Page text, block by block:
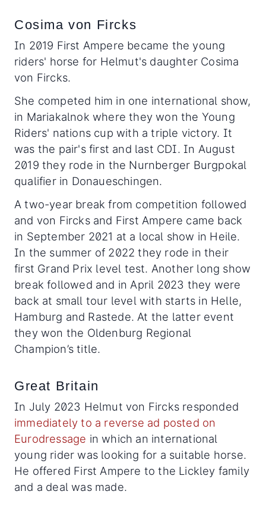
Cosima von Fircks
In 2019 First Ampere became the young
riders' horse for Helmut's daughter Cosima
von Fircks.
She competed him in one international show,
in Mariakalnok where they won the Young
Riders' nations cup with a triple victory. It
was the pair's first and last CDI. In August
2019 they rode in the Nurnberger Burgpokal
qualifier in Donaueschingen.
A two-year break from competition followed
and von Fircks and First Ampere came back
in September 2021 at a local show in Heile.
In the summer of 2022 they rode in their
first Grand Prix level test. Another long show
break followed and in April 2023 they were
back at small tour level with starts in Helle,
Hamburg and Rastede. At the latter event
they won the Oldenburg Regional
Champion’s title.
Great Britain
In July 2023 Helmut von Fircks responded
immediately to a reverse ad posted on
Eurodressage in which an international
young rider was looking for a suitable horse.
He offered First Ampere to the Lickley family
and a deal was made.